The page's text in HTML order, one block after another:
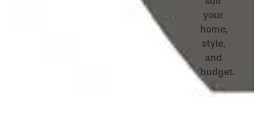
your
home,
style,
and
budget.